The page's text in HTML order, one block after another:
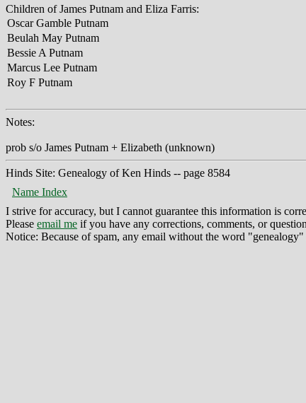
Children of James Putnam and Eliza Farris:
Oscar Gamble Putnam
Beulah May Putnam
Bessie A Putnam
Marcus Lee Putnam
Roy F Putnam
Notes:
prob s/o James Putnam + Elizabeth (unknown)
Hinds Site: Genealogy of Ken Hinds -- page 8584
Name Index
I strive for accuracy, but I cannot guarantee this information is
Please email me if you have any corrections, comments, or
Notice: Because of spam, any email without the word